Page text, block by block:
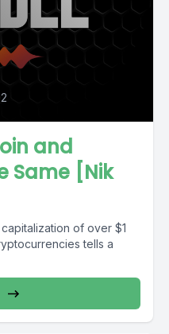
and
Same [Nik
of over $1
tells a